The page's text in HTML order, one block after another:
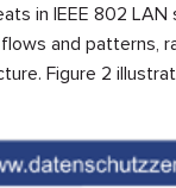
in IEEE 802
and patterns,
Figure 2